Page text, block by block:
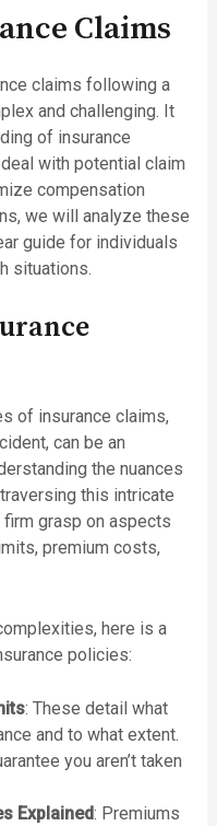
Claims
claims following a
and challenging. It
of insurance
with potential claim
compensation
we will analyze these
guide for individuals
situations.
of insurance claims,
can be an
the nuances
this intricate
grasp on aspects
premium costs,
here is a
policies:
: These detail what
and to what extent.
you aren’t taken
Explained: Premiums